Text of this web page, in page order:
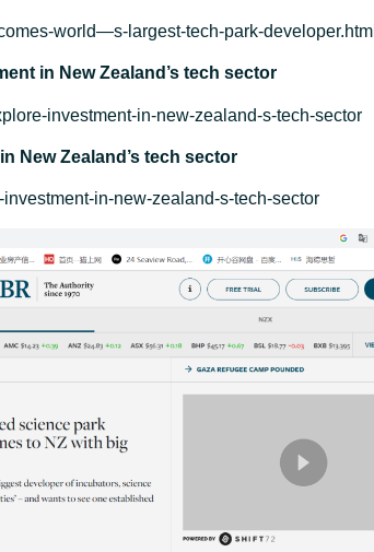
world—s-largest-tech-park-developer.html
in New Zealand’s tech sector
investment-in-new-zealand-s-tech-sector
New Zealand’s tech sector
in-new-zealand-s-tech-sector